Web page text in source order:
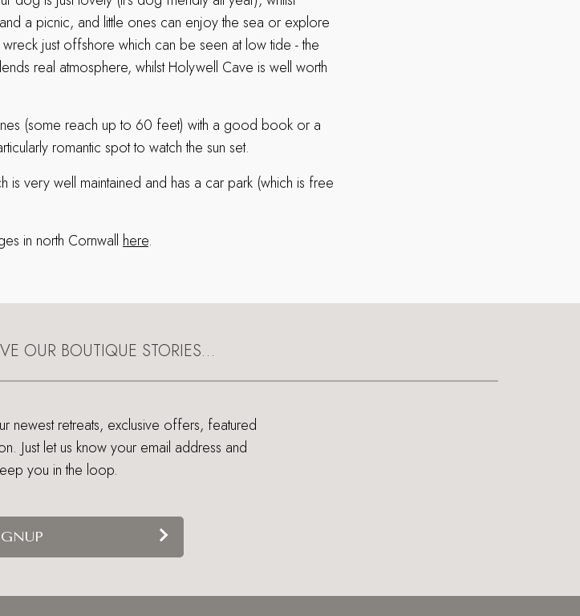
a picnic, and little ones can enjoy the sea or explore
wreck just offshore which can be seen at low tide - the
real atmosphere, whilst Holywell Cave is well worth
(some reach up to 60 feet) with a good book or a
romantic spot to watch the sun set.
is very well maintained and has a car park (which is free
in north Cornwall here.
OUR BOUTIQUE STORIES…
newest retreats, exclusive offers, featured
Just let us know your email address and
you in the loop.